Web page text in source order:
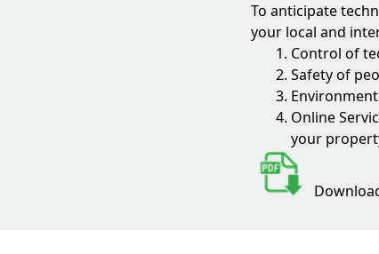
To anticipate
your local and
Control of
Safety of
Online
your